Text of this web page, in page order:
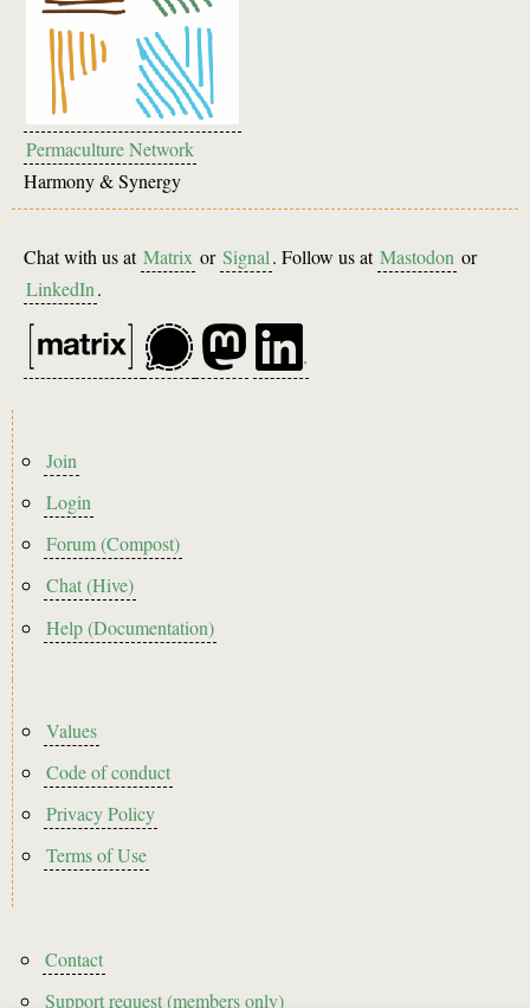
Permaculture Network
Harmony & Synergy
Chat with us at Matrix or Signal. Follow us at Mastodon or
LinkedIn.
Footer
menu
Join
Login
Forum (Compost)
Chat (Hive)
Help (Documentation)
Footer2
Values
Code of conduct
Privacy Policy
Terms of Use
Footer3
Contact
Support request (members only)